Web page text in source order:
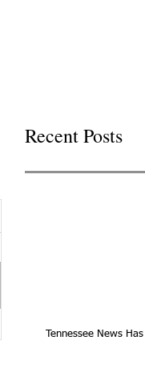
Recent Posts
Tennessee News Has